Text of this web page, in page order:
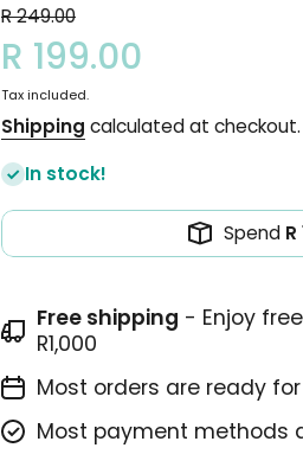
R 249.00
R 199.00
Tax included.
Shipping calculated at checkout.
In stock!
Spend
Free shipping - Enjoy
R1,000
Most orders are ready
Most payment methods